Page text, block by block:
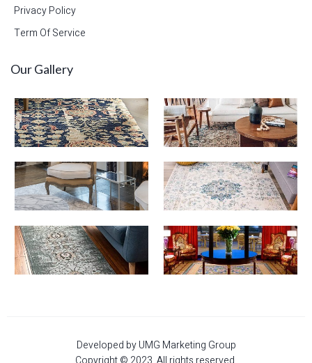
Privacy Policy
Term Of Service
Our Gallery
Developed by UMG Marketing Group